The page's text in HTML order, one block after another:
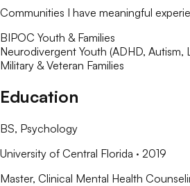
Communities I have meaningful
BIPOC Youth & Families
Neurodivergent Youth (ADHD, Autism,
Military & Veteran Families
Education
BS, Psychology
University of Central Florida · 2019
Master, Clinical Mental Health